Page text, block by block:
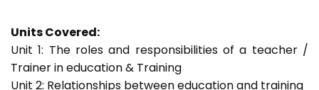
Units Covered:
Unit 1: The roles and responsibilities of a teacher /
Trainer in education & Training
Unit 2: Relationships between education and training